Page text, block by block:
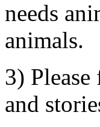
needs
animals.
3)
and